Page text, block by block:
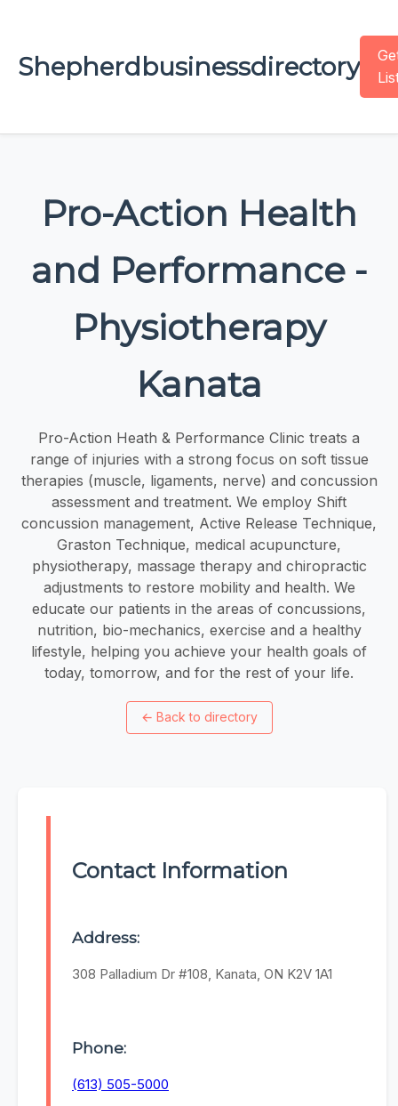
Shepherdbusinessdirectory
Pro-Action Health
and Performance -
Physiotherapy
Kanata
Pro-Action Heath & Performance Clinic treats a
range of injuries with a strong focus on soft tissue
therapies (muscle, ligaments, nerve) and concussion
assessment and treatment. We employ Shift
concussion management, Active Release Technique,
Graston Technique, medical acupuncture,
physiotherapy, massage therapy and chiropractic
adjustments to restore mobility and health. We
educate our patients in the areas of concussions,
nutrition, bio-mechanics, exercise and a healthy
lifestyle, helping you achieve your health goals of
today, tomorrow, and for the rest of your life.
← Back to directory
Contact Information
Address:
308 Palladium Dr #108, Kanata, ON K2V 1A1
Phone:
(613) 505-5000